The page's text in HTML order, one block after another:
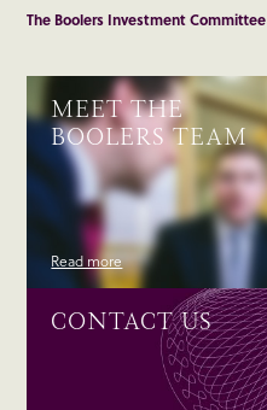
The Boolers Investment Committee
MEET THE
BOOLERS TEAM
Read more
CONTACT US